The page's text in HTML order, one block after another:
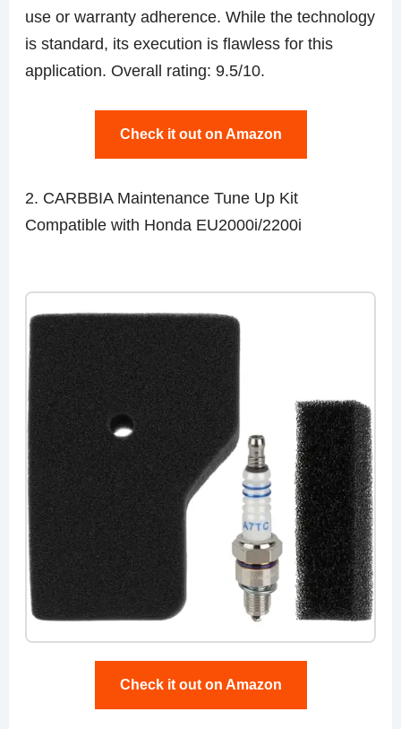
use or warranty adherence. While the technology
is standard, its execution is flawless for this
application. Overall rating: 9.5/10.
Check it out on Amazon
2. CARBBIA Maintenance Tune Up Kit
Compatible with Honda EU2000i/2200i
Check it out on Amazon